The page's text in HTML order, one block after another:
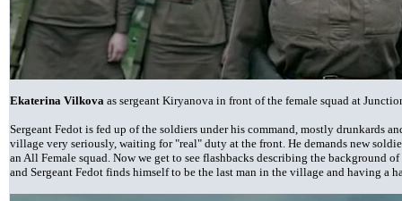
Ekaterina Vilkova as sergeant Kiryanova in front of the female squad at
Sergeant Fedot is fed up of the soldiers under his command, mostly drunkards
village very seriously, waiting for "real" duty at the front. He demands new
an All Female squad. Now we get to see flashbacks describing the background
and Sergeant Fedot finds himself to be the last man in the village and having a